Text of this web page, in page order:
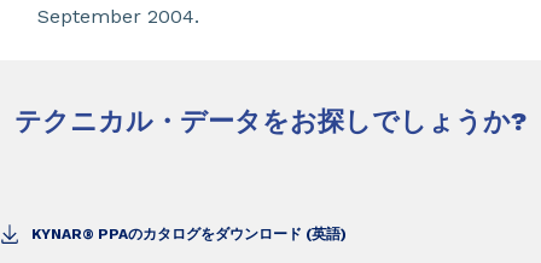
September 2004.
テクニカル・データをお探しでしょうか?
KYNAR® PPAのカタログをダウンロード (英語)